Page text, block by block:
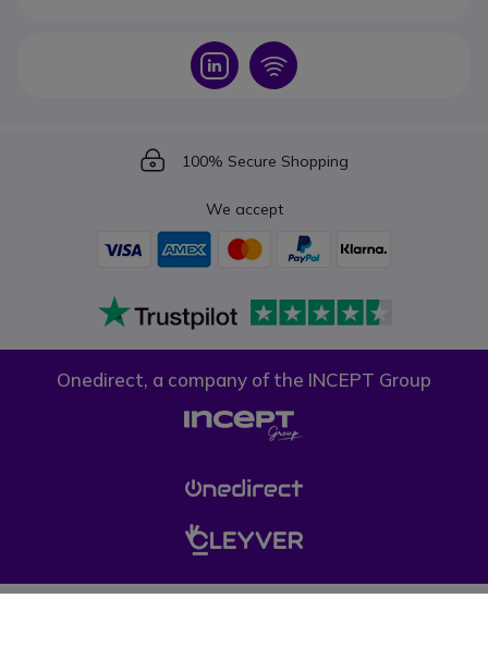
Icon Icon
Icon
100% Secure Shopping
We accept
Onedirect, a company of the INCEPT Group